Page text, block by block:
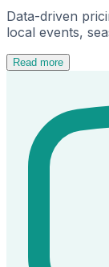
Data-driven
local events,
Read more